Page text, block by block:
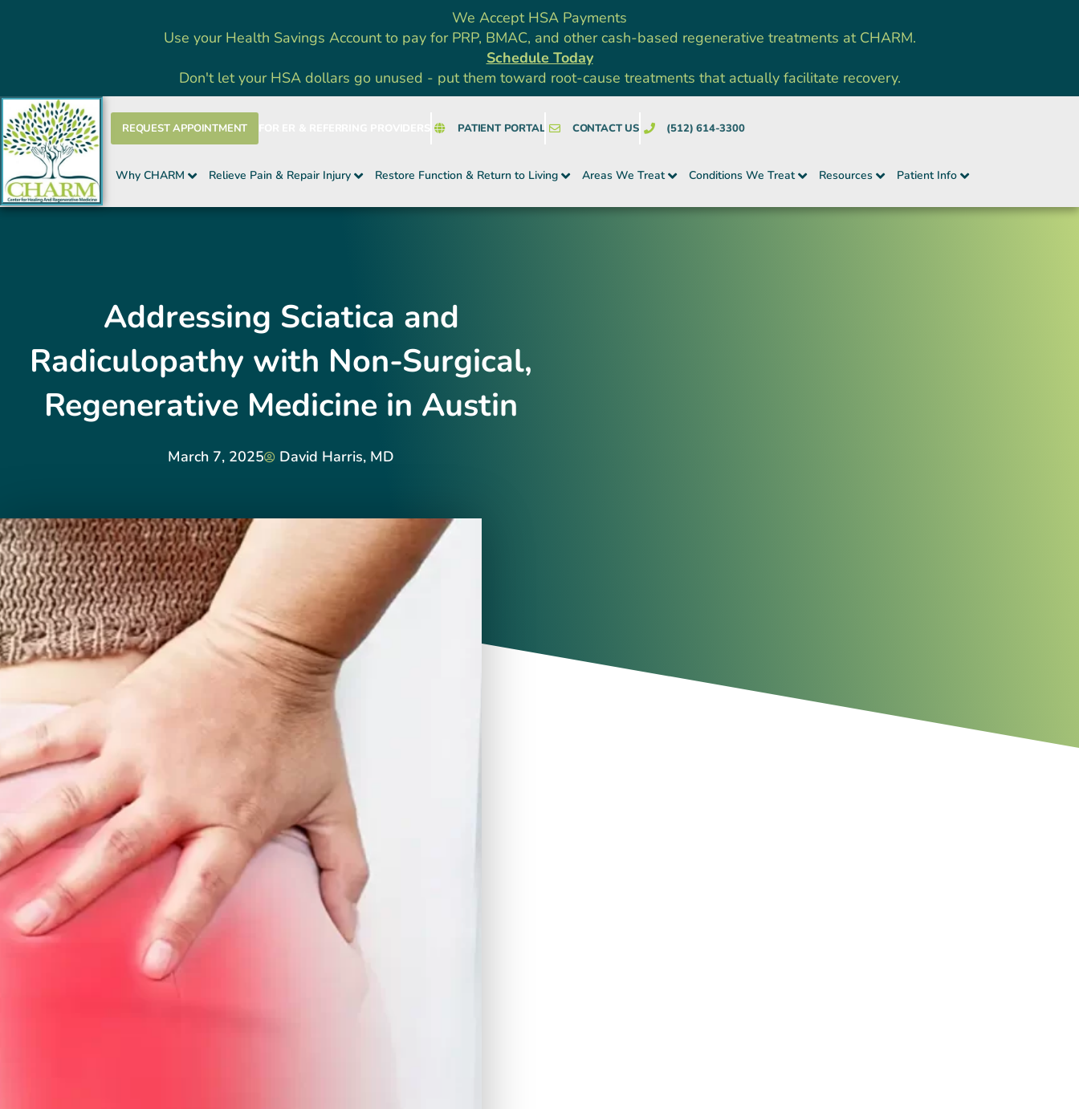
We Accept HSA Payments
Use your Health Savings Account to pay for PRP, BMAC, and other cash-based regenerative treatments at CHARM.
Schedule Today
Don't let your HSA dollars go unused - put them toward root-cause treatments that actually facilitate recovery.
REQUEST APPOINTMENT PATIENT PORTAL CONTACT US (512) 614-3300
Why CHARM Relieve Pain & Repair Injury Restore Function & Return to Living Areas We Treat Conditions We Treat Resources Patient Info
Addressing Sciatica and
Radiculopathy with Non-Surgical,
Regenerative Medicine in Austin
March 7, 2025 David Harris, MD